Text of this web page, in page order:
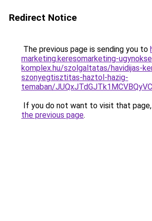
Redirect Notice
The previous page is sending you to
marketing.keresomarketing-
komplex.hu/szolgaltatas/havidijas-
szonyegtisztitas-haztol-hazig-
temaban/
If you do not want to visit that
the previous page.